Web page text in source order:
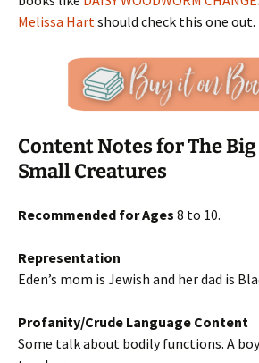
Melissa Hartshould check this one out.
Content Notes for The
Small Creatures
Recommended for Ages 8 to 10.
Representation
Eden’s mom is Jewish and her dad is
Profanity/Crude Language Content
Some talk about bodily functions. A